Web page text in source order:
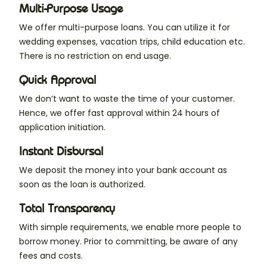
Multi-Purpose Usage
We offer multi-purpose loans. You can utilize it for
wedding expenses, vacation trips, child education etc.
There is no restriction on end usage.
Quick Approval
We don’t want to waste the time of your customer.
Hence, we offer fast approval within 24 hours of
application initiation.
Instant Disbursal
We deposit the money into your bank account as
soon as the loan is authorized.
Total Transparency
With simple requirements, we enable more people to
borrow money. Prior to committing, be aware of any
fees and costs.